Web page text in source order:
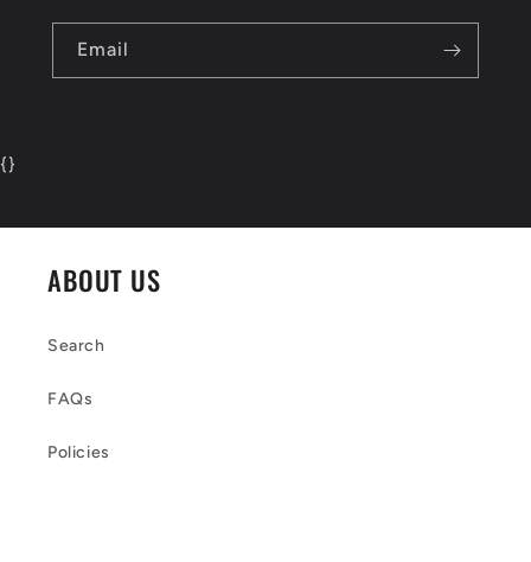
Email
{}
ABOUT US
Search
FAQs
Policies